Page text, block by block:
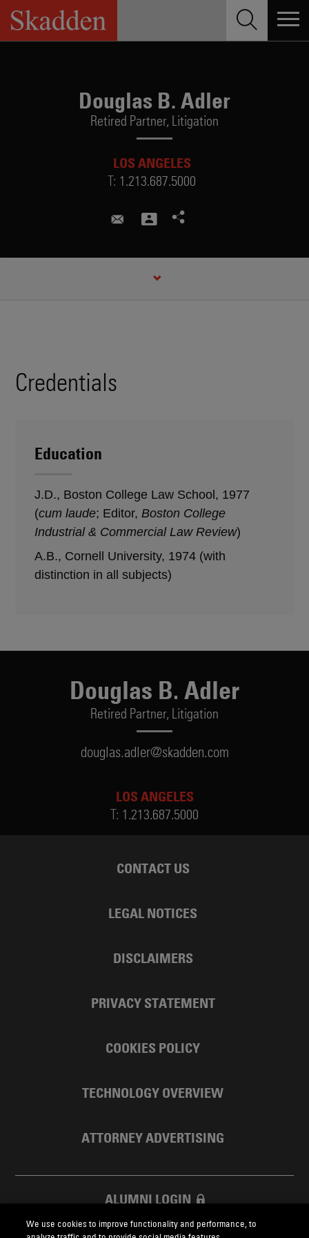
Skip
content
Douglas B. Adler
Retired Partner, Litigation
LOS ANGELES
T: 1.213.687.5000
douglas.adler@skadden.com
CREDENTIALS
Credentials
Education
J.D., Boston College Law School, 1977
(cum laude; Editor, Boston College
Industrial & Commercial Law Review)
A.B., Cornell University, 1974 (with
distinction in all subjects)
Douglas B. Adler
Retired Partner, Litigation
douglas.adler@skadden.com
LOS ANGELES
T: 1.213.687.5000
CONTACT US
LEGAL NOTICES
DISCLAIMERS
PRIVACY STATEMENT
COOKIES POLICY
TECHNOLOGY OVERVIEW
ATTORNEY ADVERTISING
ALUMNI LOGIN
SKADDEN FOUNDATION
We use cookies to improve functionality and performance, to